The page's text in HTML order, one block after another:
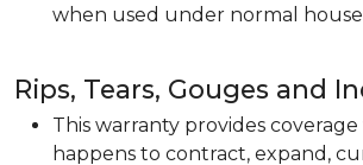
when used under normal
Rips, Tears, Gouges and
This warranty provides
happens to contract, expand,